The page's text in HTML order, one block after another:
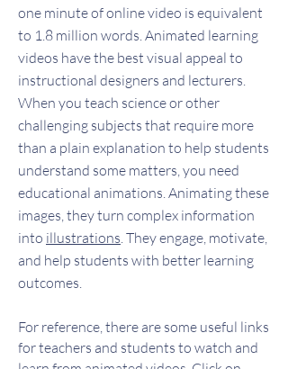
one minute of online video is equivalent
to 1.8 million words. Animated learning
videos have the best visual appeal to
instructional designers and lecturers.
When you teach science or other
challenging subjects that require more
than a plain explanation to help students
understand some matters, you need
educational animations. Animating these
images, they turn complex information
into illustrations. They engage, motivate,
and help students with better learning
outcomes.
For reference, there are some useful links
for teachers and students to watch and